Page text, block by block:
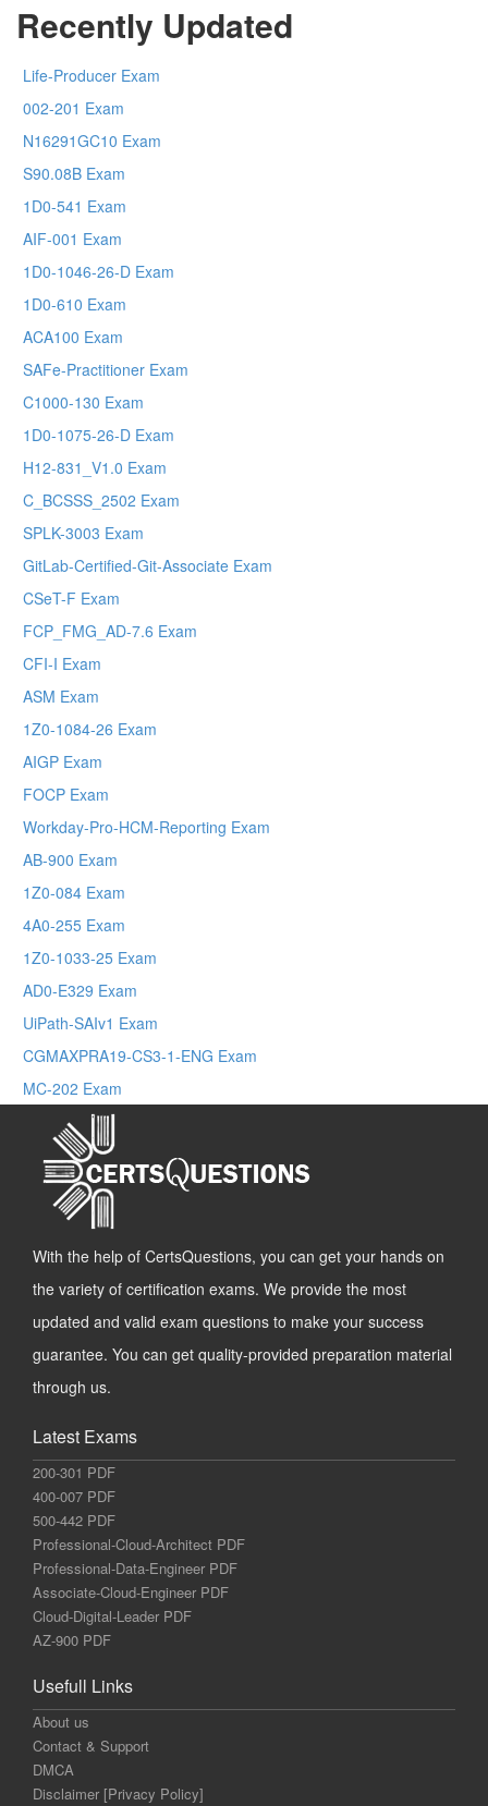
Recently Updated
Life-Producer Exam
002-201 Exam
N16291GC10 Exam
S90.08B Exam
1D0-541 Exam
AIF-001 Exam
1D0-1046-26-D Exam
1D0-610 Exam
ACA100 Exam
SAFe-Practitioner Exam
C1000-130 Exam
1D0-1075-26-D Exam
H12-831_V1.0 Exam
C_BCSSS_2502 Exam
SPLK-3003 Exam
GitLab-Certified-Git-Associate Exam
CSeT-F Exam
FCP_FMG_AD-7.6 Exam
CFI-I Exam
ASM Exam
1Z0-1084-26 Exam
AIGP Exam
FOCP Exam
Workday-Pro-HCM-Reporting Exam
AB-900 Exam
1Z0-084 Exam
4A0-255 Exam
1Z0-1033-25 Exam
AD0-E329 Exam
UiPath-SAIv1 Exam
CGMAXPRA19-CS3-1-ENG Exam
MC-202 Exam
With the help of CertsQuestions, you can get your hands on
the variety of certification exams. We provide the most
updated and valid exam questions to make your success
guarantee. You can get quality-provided preparation material
through us.
Latest Exams
200-301 PDF
400-007 PDF
500-442 PDF
Professional-Cloud-Architect PDF
Professional-Data-Engineer PDF
Associate-Cloud-Engineer PDF
Cloud-Digital-Leader PDF
AZ-900 PDF
Usefull Links
About us
Contact & Support
DMCA
Disclaimer [Privacy Policy]